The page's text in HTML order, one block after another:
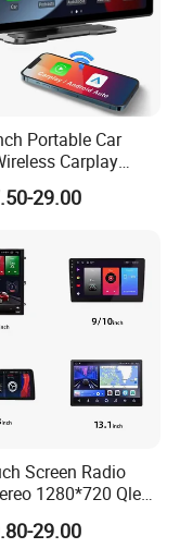
driving
make your
4G internet
buttons
you and your
Portable Car
Carplay
Android Auto Touch
Camera
29.00
Screen Radio
1280*720 Qled
Radio Android
Car DVD Player
29.00